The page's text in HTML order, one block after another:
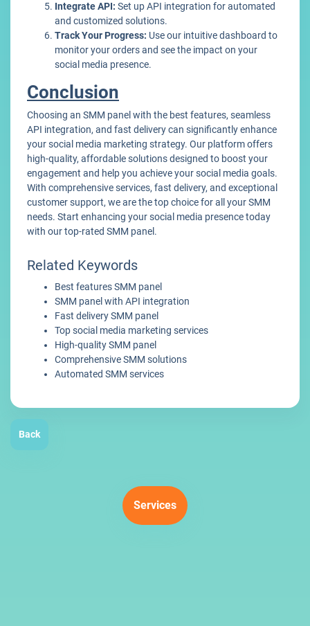
Integrate API: Set up API integration for automated
and customized solutions.
Track Your Progress: Use our intuitive dashboard to
monitor your orders and see the impact on your
social media presence.
Conclusion
Choosing an SMM panel with the best features, seamless
API integration, and fast delivery can significantly enhance
your social media marketing strategy. Our platform offers
high-quality, affordable solutions designed to boost your
engagement and help you achieve your social media goals.
With comprehensive services, fast delivery, and exceptional
customer support, we are the top choice for all your SMM
needs. Start enhancing your social media presence today
with our top-rated SMM panel.
Related Keywords
Best features SMM panel
SMM panel with API integration
Fast delivery SMM panel
Top social media marketing services
High-quality SMM panel
Comprehensive SMM solutions
Automated SMM services
Back
Services